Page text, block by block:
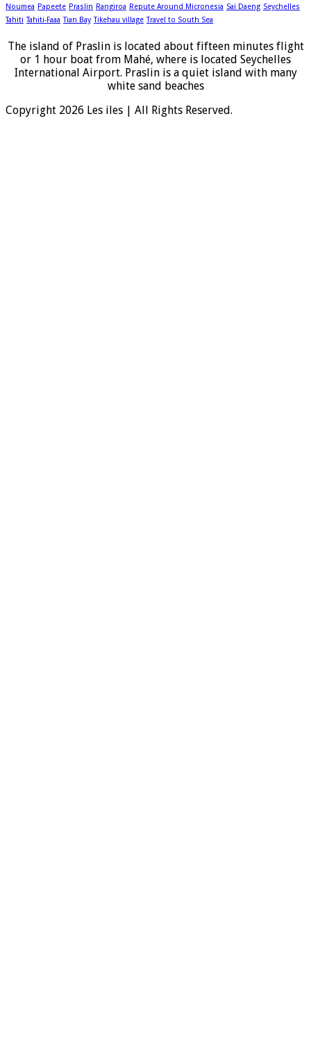
Noumea Papeete Praslin Rangiroa Repute Around Micronesia Sai Daeng Seychelles
Tahiti Tahiti-Faaa Tian Bay Tikehau village Travel to South Sea
The island of Praslin is located about fifteen minutes flight
or 1 hour boat from Mahé, where is located Seychelles
International Airport. Praslin is a quiet island with many
white sand beaches
Copyright 2026 Les iles | All Rights Reserved.